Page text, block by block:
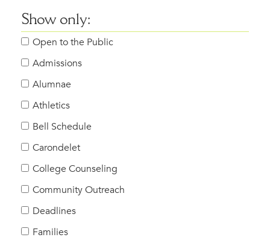
Faith & Service
Clubs & Interest Groups
Cougar Athletics
Support & Wellness
History & Traditions
HER FUTURE
College Counseling
Roadmap to College
Alumnae Stories
Help Build Her Future
MY CARONDELET
Show only:
Open to the Public
Admissions
Alumnae
Athletics
Bell Schedule
Carondelet
College Counseling
Community Outreach
Deadlines
Families